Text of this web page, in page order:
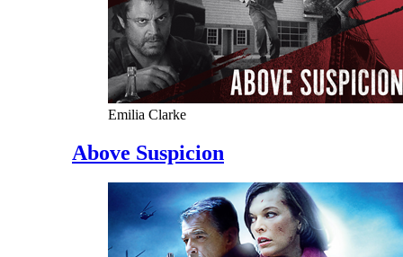
Emilia Clarke
Above Suspicion